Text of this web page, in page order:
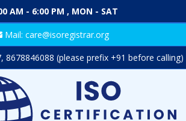
AM - 6:00 PM , MON - SAT
Mail: care@isoregistrar.org
, 8678846088 (please prefix +91 before calling)